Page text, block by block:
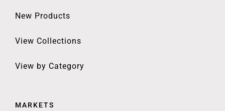
New Products
View Collections
View by Category
MARKETS